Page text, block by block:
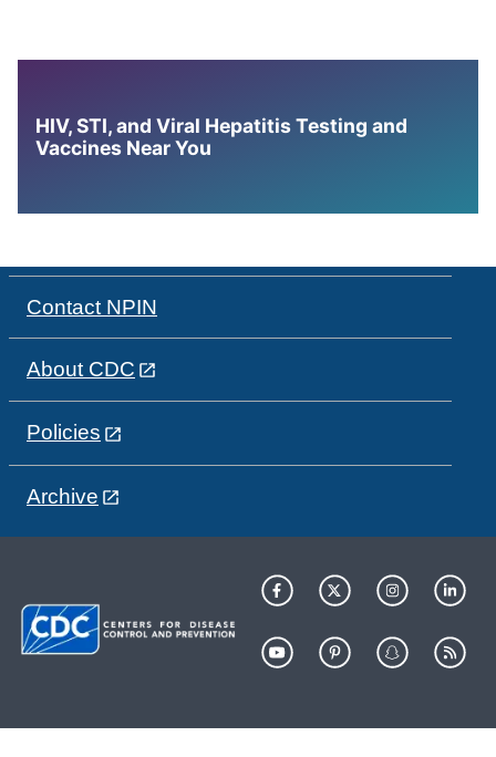
HIV, STI, and Viral Hepatitis Testing and
Vaccines Near You
Contact NPIN
About CDC
Policies
Archive